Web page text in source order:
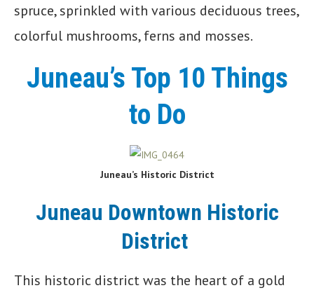
spruce, sprinkled with various deciduous trees,
colorful mushrooms, ferns and mosses.
Juneau’s Top 10 Things
to Do
Juneau’s Historic District
Juneau Downtown Historic
District
This historic district was the heart of a gold